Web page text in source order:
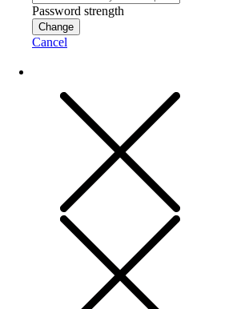
Password strength
Change
Cancel